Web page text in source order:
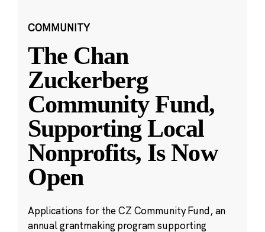
COMMUNITY
The Chan
Zuckerberg
Community Fund,
Supporting Local
Nonprofits, Is Now
Open
Applications for the CZ Community Fund, an
annual grantmaking program supporting